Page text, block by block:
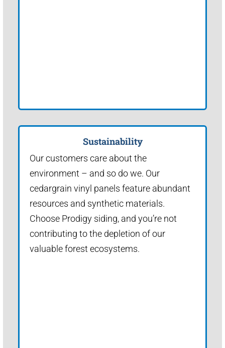
Sustainability
Our customers care about the
environment – and so do we. Our
cedargrain vinyl panels feature abundant
resources and synthetic materials.
Choose Prodigy siding, and you’re not
contributing to the depletion of our
valuable forest ecosystems.